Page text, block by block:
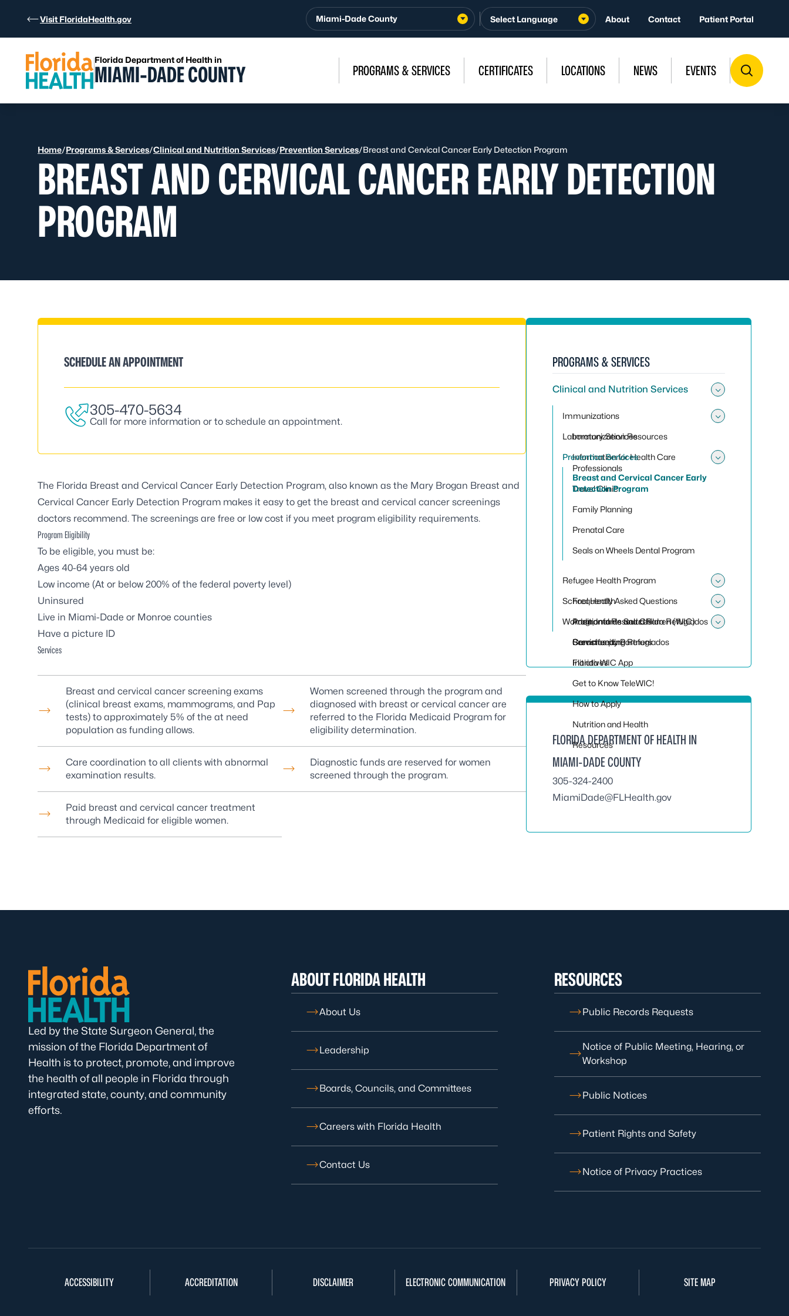
Visit FloridaHealth.gov Miami-Dade County About Contact Patient Portal
Florida Department of Health in
MIAMI-DADE COUNTY PROGRAMS & SERVICES CERTIFICATES LOCATIONS NEWS EVENTS
Home/Programs & Services/Clinical and Nutrition Services/Prevention Services/Breast and Cervical Cancer Early Detection Program
BREAST AND CERVICAL CANCER EARLY DETECTION
PROGRAM
SCHEDULE AN APPOINTMENT
305-470-5634
Call for more information or to schedule an appointment.
The Florida Breast and Cervical Cancer Early Detection Program, also known as the Mary Brogan Breast and
Cervical Cancer Early Detection Program makes it easy to get the breast and cervical cancer screenings
doctors recommend. The screenings are free or low cost if you meet program eligibility requirements.
Program Eligibility
To be eligible, you must be:
Ages 40-64 years old
Low income (At or below 200% of the federal poverty level)
Uninsured
Live in Miami-Dade or Monroe counties
Have a picture ID
Services
Breast and cervical cancer screening exams
(clinical breast exams, mammograms, and Pap
tests) to approximately 5% of the at need
population as funding allows.
Care coordination to all clients with abnormal
examination results.
Paid breast and cervical cancer treatment
through Medicaid for eligible women.
Women screened through the program and
diagnosed with breast or cervical cancer are
referred to the Florida Medicaid Program for
eligibility determination.
Diagnostic funds are reserved for women
screened through the program.
PROGRAMS & SERVICES
Clinical and Nutrition Services
Immunizations
Immunization Resources
Information for Health Care
Professionals
Travel Clinic
Laboratory Services
Prevention Services
Breast and Cervical Cancer Early
Detection Program
Family Planning
Prenatal Care
Seals on Wheels Dental Program
Refugee Health Program
Toggle
Frequently Asked Questions
Programa de Salud Para Refugiados
Servicios para Refugiados
School Health
Toggle
Additional Resources
Community Partners
Initiatives
Women, Infants and Children (WIC)
Breastfeeding
Florida WIC App
Get to Know TeleWIC!
How to Apply
Nutrition and Health
Resources
FLORIDA DEPARTMENT OF HEALTH IN
MIAMI-DADE COUNTY
305-324-2400
MiamiDade@FLHealth.gov
Led by the State Surgeon General, the
mission of the Florida Department of
Health is to protect, promote, and improve
the health of all people in Florida through
integrated state, county, and community
efforts.
ABOUT FLORIDA HEALTH
About Us
Leadership
Boards, Councils, and Committees
Careers with Florida Health
Contact Us
RESOURCES
Public Records Requests
Notice of Public Meeting, Hearing, or
Workshop
Public Notices
Patient Rights and Safety
Notice of Privacy Practices
ACCESSIBILITY ACCREDITATION DISCLAIMER ELECTRONIC COMMUNICATION PRIVACY POLICY SITE MAP